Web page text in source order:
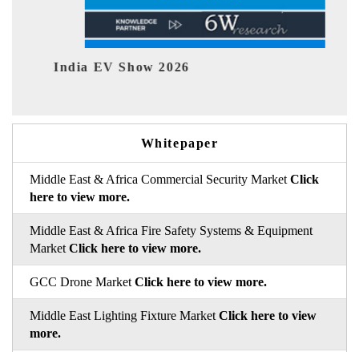
India EV Show 2026
Whitepaper
Middle East & Africa Commercial Security Market Click
here to view more.
Middle East & Africa Fire Safety Systems & Equipment
Market Click here to view more.
GCC Drone Market Click here to view more.
Middle East Lighting Fixture Market Click here to view
more.